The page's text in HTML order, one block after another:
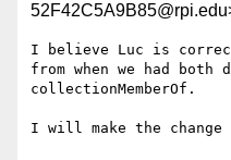
I believe Luc is
from when we had both
collectionMemberOf.
I will make the change